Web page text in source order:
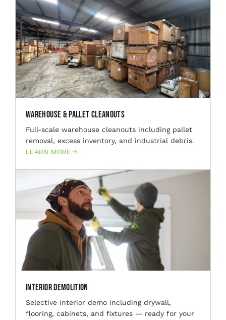
Warehouse & Pallet Cleanouts
Full-scale warehouse cleanouts including pallet
removal, excess inventory, and industrial debris.
LEARN MORE
Interior Demolition
Selective interior demo including drywall,
flooring, cabinets, and fixtures — ready for your